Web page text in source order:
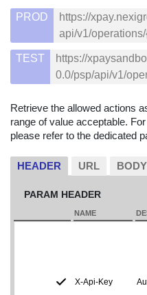
PROD
https://
api/v1/
TEST
https://
0.0/psp/api/v1/
Retrieve the allowed actions
range of value acceptable.
please refer to the dedicated
HEADER URL BODY
PARAM HEADER
NAME
X-Api-Key